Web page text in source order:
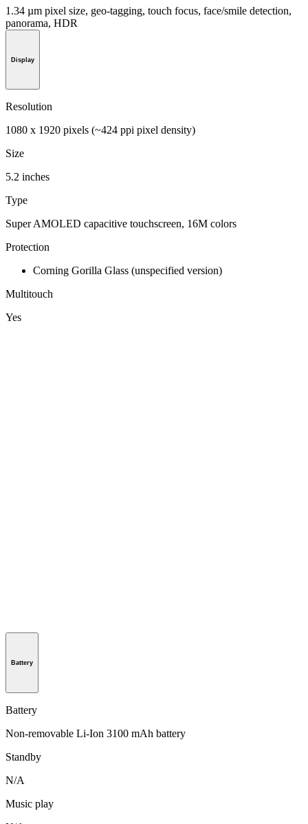
1.34 µm pixel size, geo-tagging, touch focus, face/smile detection,
panorama, HDR
Display
Resolution
1080 x 1920 pixels (~424 ppi pixel density)
Size
5.2 inches
Type
Super AMOLED capacitive touchscreen, 16M colors
Protection
Corning Gorilla Glass (unspecified version)
Multitouch
Yes
Battery
Battery
Non-removable Li-Ion 3100 mAh battery
Standby
N/A
Music play